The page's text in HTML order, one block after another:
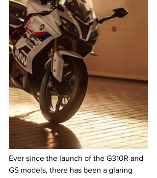
Ever since the launch of the G310R and
GS models, there has been a glaring